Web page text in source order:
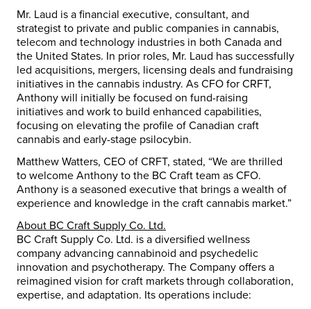
Mr. Laud is a financial executive, consultant, and
strategist to private and public companies in cannabis,
telecom and technology industries in both Canada and
the United States. In prior roles, Mr. Laud has successfully
led acquisitions, mergers, licensing deals and fundraising
initiatives in the cannabis industry. As CFO for CRFT,
Anthony will initially be focused on fund-raising
initiatives and work to build enhanced capabilities,
focusing on elevating the profile of Canadian craft
cannabis and early-stage psilocybin.
Matthew Watters, CEO of CRFT, stated, “We are thrilled
to welcome Anthony to the BC Craft team as CFO.
Anthony is a seasoned executive that brings a wealth of
experience and knowledge in the craft cannabis market.”
About BC Craft Supply Co. Ltd.
BC Craft Supply Co. Ltd. is a diversified wellness
company advancing cannabinoid and psychedelic
innovation and psychotherapy. The Company offers a
reimagined vision for craft markets through collaboration,
expertise, and adaptation. Its operations include: